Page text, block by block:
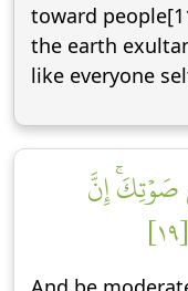
toward
the earth
like everyone
إِنَّ